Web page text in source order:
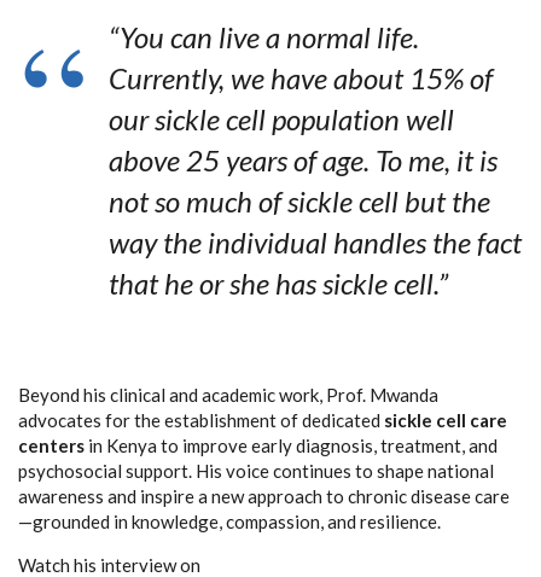
“You can live a normal life.
Currently, we have about 15% of
our sickle cell population well
above 25 years of age. To me, it is
not so much of sickle cell but the
way the individual handles the fact
that he or she has sickle cell.”
Beyond his clinical and academic work, Prof. Mwanda
advocates for the establishment of dedicated sickle cell care
centers in Kenya to improve early diagnosis, treatment, and
psychosocial support. His voice continues to shape national
awareness and inspire a new approach to chronic disease care
—grounded in knowledge, compassion, and resilience.
Watch his interview on